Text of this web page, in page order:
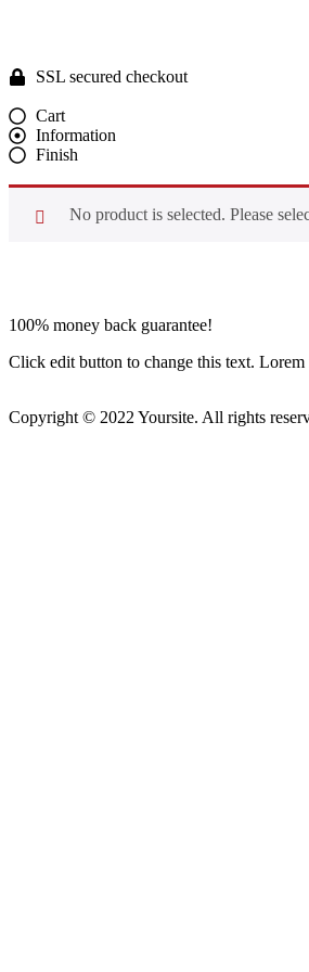
SSL secured checkout
Cart
Information
Finish
No product is selected. Please
100% money back guarantee!
Click edit button to change this text.
Copyright © 2022 Yoursite. All rights